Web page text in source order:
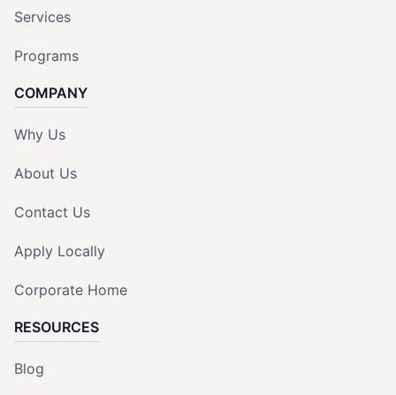
Services
Programs
COMPANY
Why Us
About Us
Contact Us
Apply Locally
Corporate Home
RESOURCES
Blog